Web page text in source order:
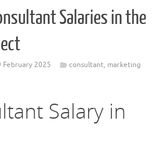
Salaries in the
February 2025 consultant, marketing
Salary in